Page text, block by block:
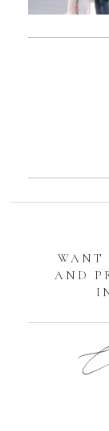
WANT
AND